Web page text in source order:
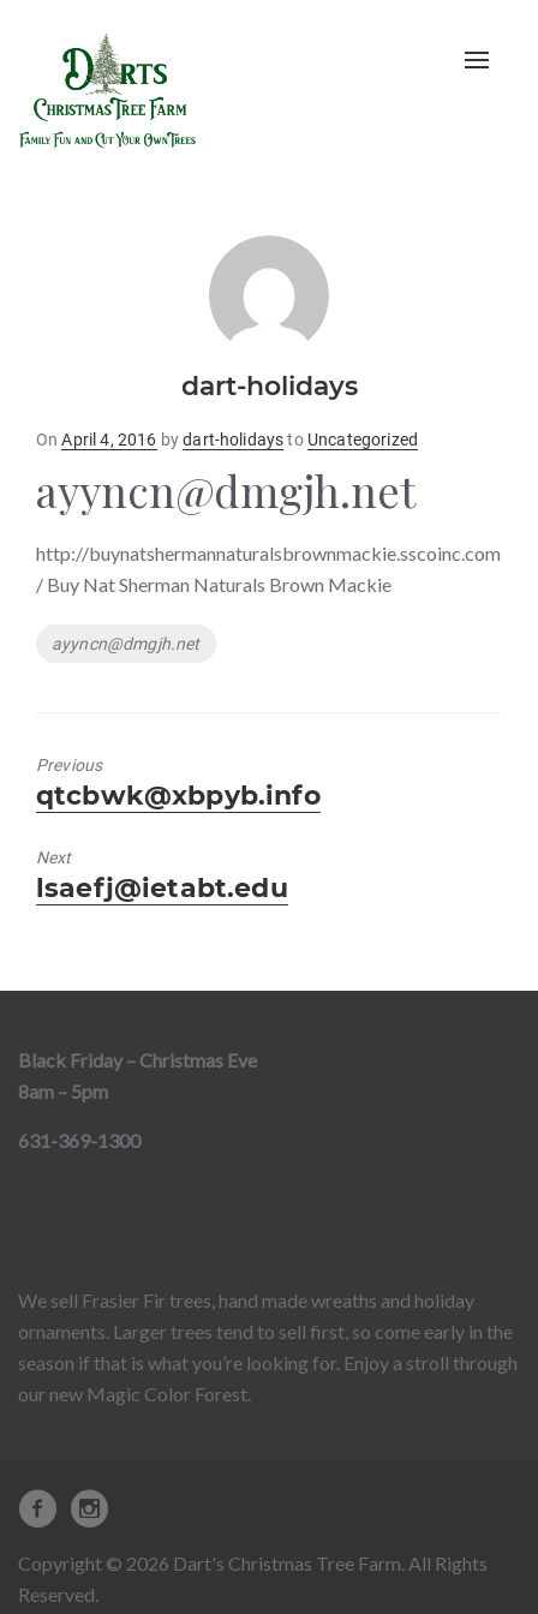
Toggle
dart-holidays
OnPosted
April 4, 2016 bydart-holidaysto Uncategorized
ayyncn@dmgjh.net
http://buynatshermannaturalsbrownmackie.sscoinc.com
/ Buy Nat Sherman Naturals Brown Mackie
Tags
ayyncn@dmgjh.net
Previous
Previous
post:
qtcbwk@xbpyb.info
Next
Next
post:
lsaefj@ietabt.edu
Black Friday – Christmas Eve
8am – 5pm
631-369-1300
We sell Frasier Fir trees, hand made wreaths and holiday
ornaments. Larger trees tend to sell first, so come early in the
season if that is what you’re looking for. Enjoy a stroll through
our new Magic Color Forest.
Copyright © 2026 Dart's Christmas Tree Farm. All Rights
Reserved.